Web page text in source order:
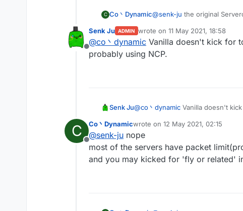
C Co丶Dynamic@senk-ju the original
by the way spam random
Offline
Senk Ju ADMIN wrote on 11 May 2021, 18:58
last edited by
@co丶dynamic Vanilla doesn't kick for
probably using NCP.
Senk Ju@co丶dynamic Vanilla doesn't
C
Offline
Co丶Dynamicwrote on 12 May 2021, 02:15
last edited by
@senk-ju nope
most of the servers have packet
and you may kicked for 'fly or related'